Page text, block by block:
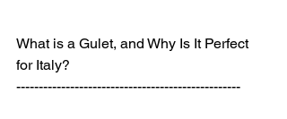
What is a Gulet, and Why Is It Perfect
for Italy?
--------------------------------------------------